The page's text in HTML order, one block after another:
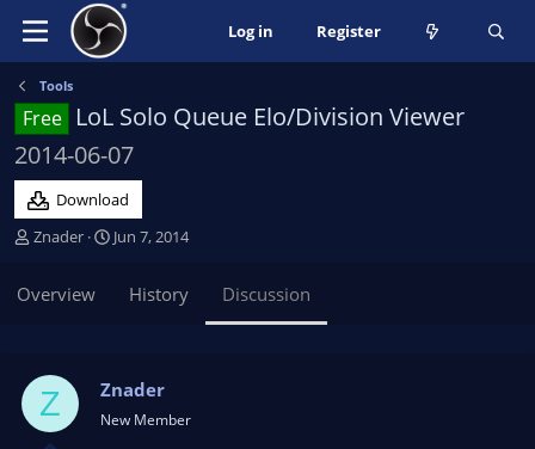
Log in Register
Tools
Free
LoL Solo Queue Elo/Division Viewer
2014-06-07
Download
T
e
s
a
Znader
S
t
e
Jun 7, 2014
Overview History Discussion
Z Znader
New Member